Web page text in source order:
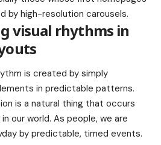
by high-resolution carousels.
visual rhythms in
is created by simply
in predictable patterns.
is a natural thing that occurs
our world. As people, we are
by predictable, timed events.